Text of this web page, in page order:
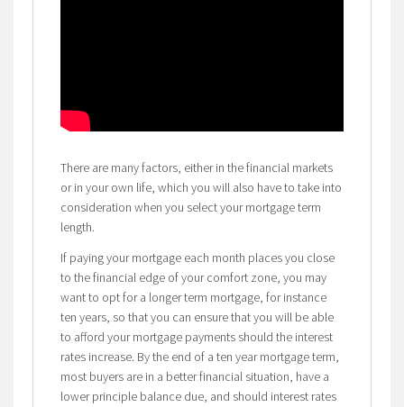
There are many factors, either in the financial markets
or in your own life, which you will also have to take into
consideration when you select your mortgage term
length.
If paying your mortgage each month places you close
to the financial edge of your comfort zone, you may
want to opt for a longer term mortgage, for instance
ten years, so that you can ensure that you will be able
to afford your mortgage payments should the interest
rates increase. By the end of a ten year mortgage term,
most buyers are in a better financial situation, have a
lower principle balance due, and should interest rates